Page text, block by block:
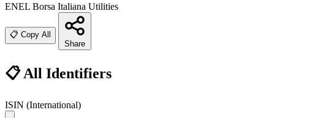
ENEL Borsa Italiana Utilities
📋 Copy All
Share
📋 All Identifiers
ISIN (International)